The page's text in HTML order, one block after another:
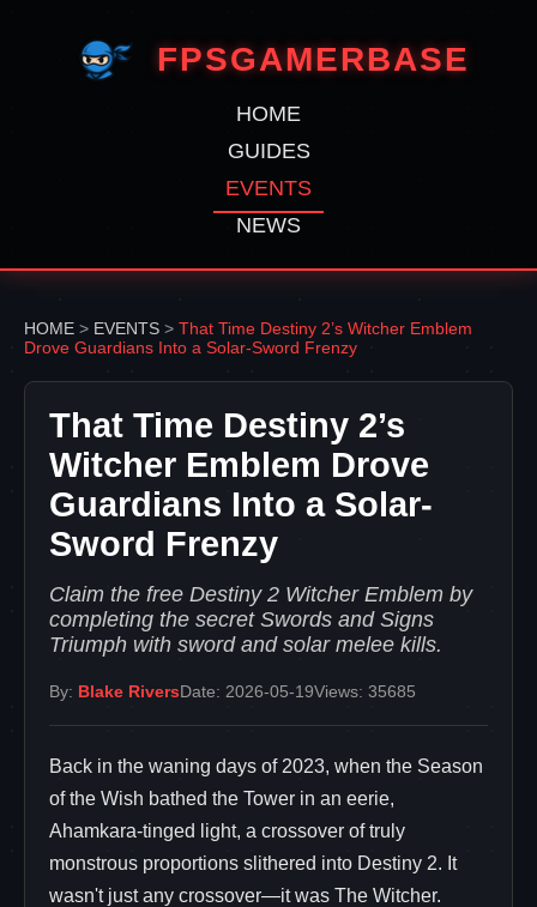
FPSGAMERBASE
HOME
GUIDES
EVENTS
NEWS
HOME > EVENTS > That Time Destiny 2’s Witcher Emblem
Drove Guardians Into a Solar-Sword Frenzy
That Time Destiny 2’s
Witcher Emblem Drove
Guardians Into a Solar-
Sword Frenzy
Claim the free Destiny 2 Witcher Emblem by
completing the secret Swords and Signs
Triumph with sword and solar melee kills.
By: Blake RiversDate: 2026-05-19Views: 35685
Back in the waning days of 2023, when the Season
of the Wish bathed the Tower in an eerie,
Ahamkara-tinged light, a crossover of truly
monstrous proportions slithered into Destiny 2. It
wasn't just any crossover—it was The Witcher.